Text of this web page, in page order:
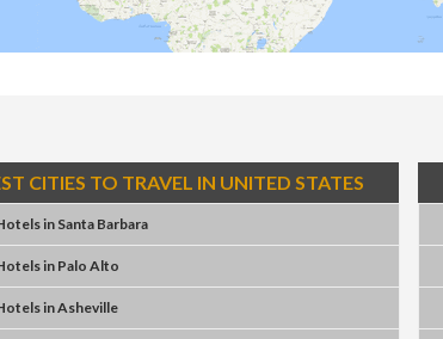
CITIES TO TRAVEL IN UNITED STATES
in Santa Barbara
in Palo Alto
inAsheville